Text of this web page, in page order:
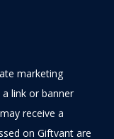
marketing
link or banner
receive a
on Giftvant are